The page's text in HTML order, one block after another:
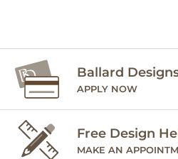
Ballard
APPLY NOW
Free Design
MAKE AN